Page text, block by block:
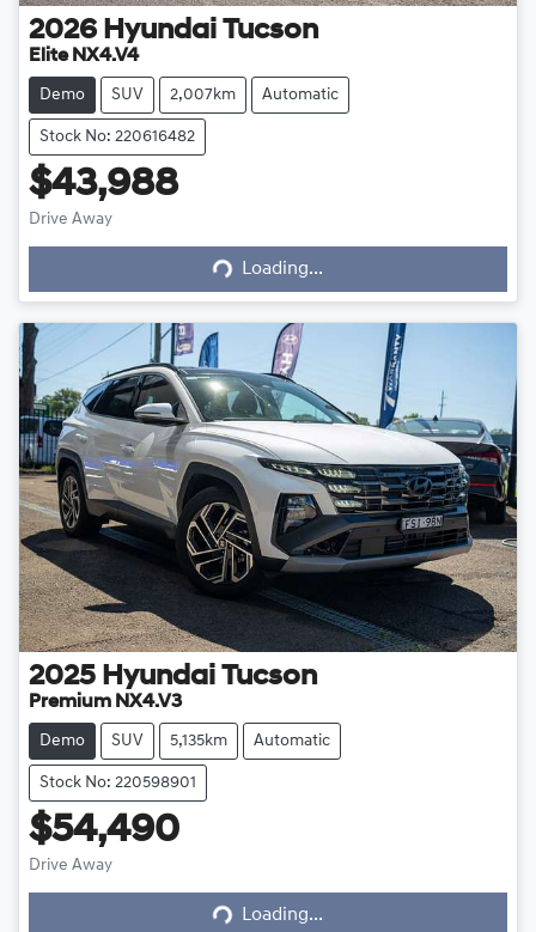
2026 Hyundai Tucson
Elite NX4.V4
Demo SUV 2,007km Automatic
Stock No: 220616482
$43,988
Drive Away
Loading...
Loading...
2025 Hyundai Tucson
Premium NX4.V3
Demo SUV 5,135km Automatic
Stock No: 220598901
$54,490
Drive Away
Loading...
Loading...